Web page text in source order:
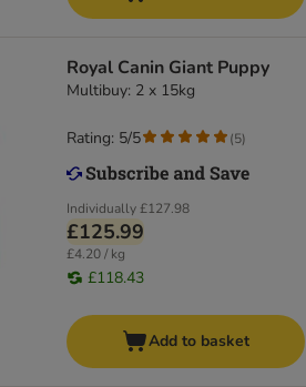
Royal Canin Giant Puppy
Multibuy: 2 x 15kg
Individually£127.98
£125.99
£4.20 / kg
£118.43
Rating: 5/5 (5)
Add to basket